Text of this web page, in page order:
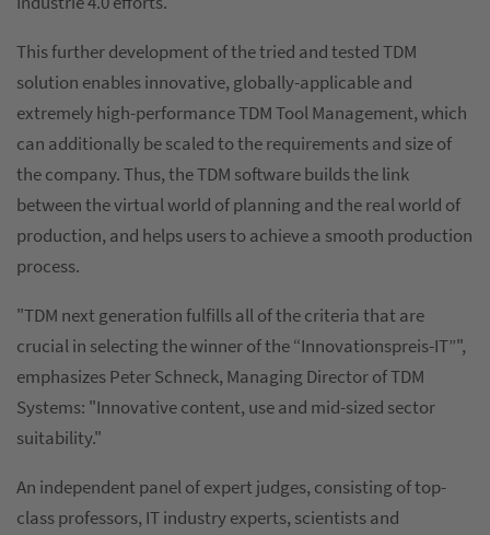
This further development of the tried and tested TDM
solution enables innovative, globally-applicable and
extremely high-performance TDM Tool Management, which
can additionally be scaled to the requirements and size of
the company. Thus, the TDM software builds the link
between the virtual world of planning and the real world of
production, and helps users to achieve a smooth production
process.
"TDM next generation fulfills all of the criteria that are
crucial in selecting the winner of the “Innovationspreis-IT”",
emphasizes Peter Schneck, Managing Director of TDM
Systems: "Innovative content, use and mid-sized sector
suitability."
An independent panel of expert judges, consisting of top-
class professors, IT industry experts, scientists and